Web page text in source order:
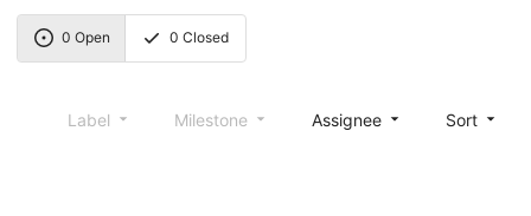
0 Open 0 Closed
Label Milestone Assignee Sort